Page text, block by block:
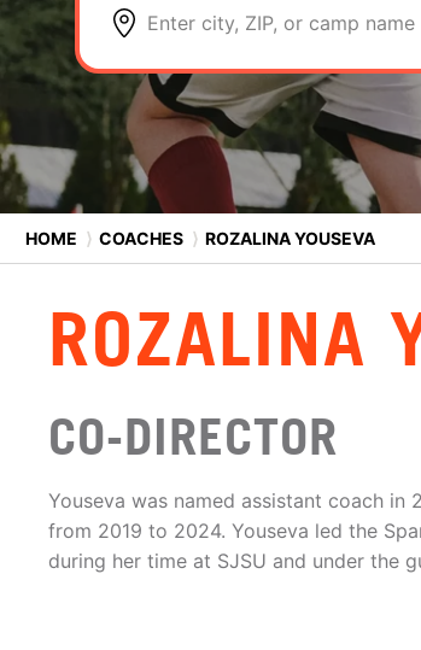
Enter city, ZIP, or camp name
HOME ⟩ COACHES ⟩ ROZALINA YOUSEVA
ROZALINA
CO-DIRECTOR
Youseva was named assistant coach
from 2019 to 2024. Youseva led the
during her time at SJSU and under the